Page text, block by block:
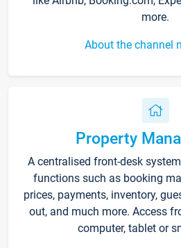
more.
About the channel
Property
A centralised front-desk
functions such as booking
prices, payments, inventory,
out, and much more. Access
computer, tablet or